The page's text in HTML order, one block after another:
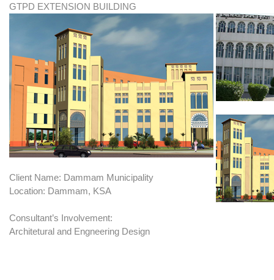
GTPD EXTENSION BUILDING
Client Name: Dammam Municipality
Location: Dammam, KSA
Consultant’s Involvement:
Architetural and Engneering Design